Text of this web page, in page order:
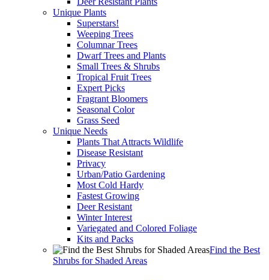
Unique Plants
Superstars!
Weeping Trees
Columnar Trees
Dwarf Trees and Plants
Small Trees & Shrubs
Tropical Fruit Trees
Expert Picks
Fragrant Bloomers
Seasonal Color
Grass Seed
Unique Needs
Plants That Attracts Wildlife
Disease Resistant
Privacy
Urban/Patio Gardening
Most Cold Hardy
Fastest Growing
Deer Resistant
Winter Interest
Variegated and Colored Foliage
Kits and Packs
Find the Best
Shrubs for Shaded Areas